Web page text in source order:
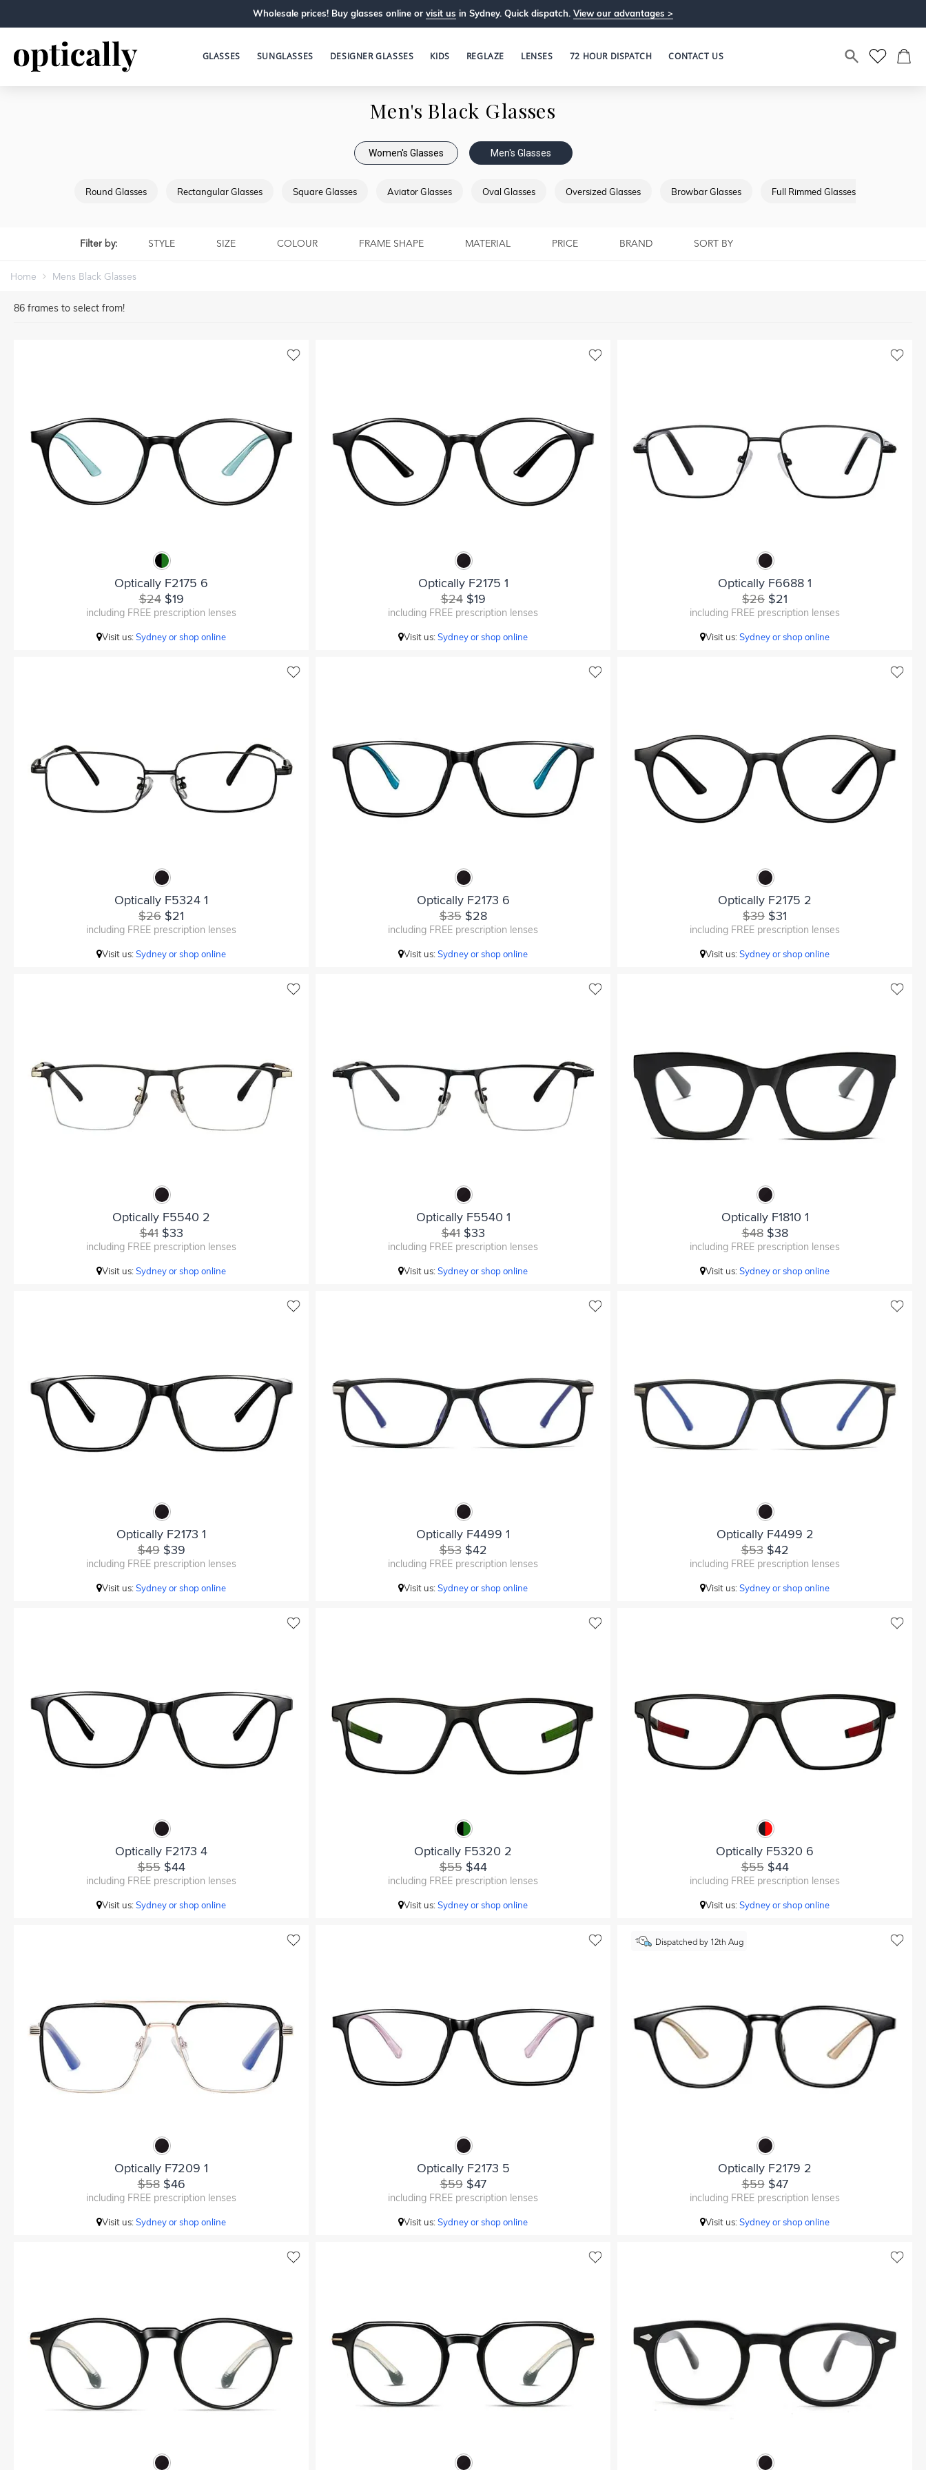
Wholesale prices! Buy glasses online or visit us in Sydney. Quick dispatch. View our advantages >
GLASSES SUNGLASSES DESIGNER GLASSES KIDS REGLAZE LENSES 72 HOUR DISPATCH CONTACT US
Men's Black Glasses
Women's Glasses Men's Glasses
Round Glasses Rectangular Glasses Square Glasses Aviator Glasses Oval Glasses Oversized Glasses Browbar Glasses Full Rimmed Glasses
Filter by: STYLE SIZE COLOUR FRAME SHAPE MATERIAL PRICE BRAND SORT BY
Home Mens Black Glasses
86 frames to select from!
Optically F2175 6
$24$19
including FREE prescription lenses
Visit us:Sydney or shop online
Optically F2175 1
$24$19
including FREE prescription lenses
Visit us:Sydney or shop online
Optically F6688 1
$26 $21
including FREE prescription lenses
Visit us:Sydney or shop online
Optically F5324 1
$26 $21
including FREE prescription lenses
Visit us:Sydney or shop online
Optically F2173 6
$35$28
including FREE prescription lenses
Visit us:Sydney or shop online
Optically F2175 2
$39 $31
including FREE prescription lenses
Visit us:Sydney or shop online
Optically F5540 2
$41$33
including FREE prescription lenses
Visit us:Sydney or shop online
Optically F5540 1
$41$33
including FREE prescription lenses
Visit us:Sydney or shop online
Optically F1810 1
$48$38
including FREE prescription lenses
Visit us:Sydney or shop online
Optically F2173 1
$49$39
including FREE prescription lenses
Visit us:Sydney or shop online
Optically F4499 1
$53$42
including FREE prescription lenses
Visit us:Sydney or shop online
Optically F4499 2
$53$42
including FREE prescription lenses
Visit us:Sydney or shop online
Optically F2173 4
$55$44
including FREE prescription lenses
Visit us:Sydney or shop online
Optically F5320 2
$55$44
including FREE prescription lenses
Visit us:Sydney or shop online
Optically F5320 6
$55$44
including FREE prescription lenses
Visit us:Sydney or shop online
Optically F7209 1
$58$46
including FREE prescription lenses
Visit us:Sydney or shop online
Optically F2173 5
$59$47
including FREE prescription lenses
Visit us:Sydney or shop online
Dispatched by 12th Aug
Optically F2179 2
$59$47
including FREE prescription lenses
Visit us:Sydney or shop online